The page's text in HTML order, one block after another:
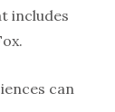
includes
can